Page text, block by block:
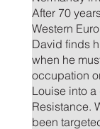
After 70
Western
David finds
when he
occupation
Louise into
Resistance.
been